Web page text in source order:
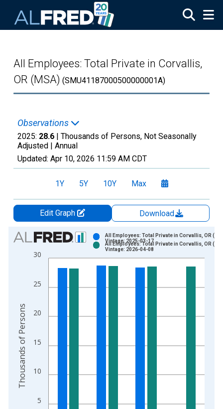
All Employees: Total Private in Corvallis,
OR (MSA) (SMU41187000500000001A)
Observations
2025: 28.6 | Thousands of Persons, Not Seasonally
Adjusted | Annual
Updated: Apr 10, 2026 11:59 AM CDT
1Y 5Y 10Y Max
Edit Graph
Download
Chart
Bar chart with 2 data series.
View as data table, Chart
The chart has 2 Y axes displaying Thousands of Persons and
5
10
15
20
25
30
All Employees: Total Private in Corvallis, OR
Vintage: 2025-03-17
All Employees: Total Private in Corvallis, OR
Vintage: 2026-04-08
Thousands of Persons